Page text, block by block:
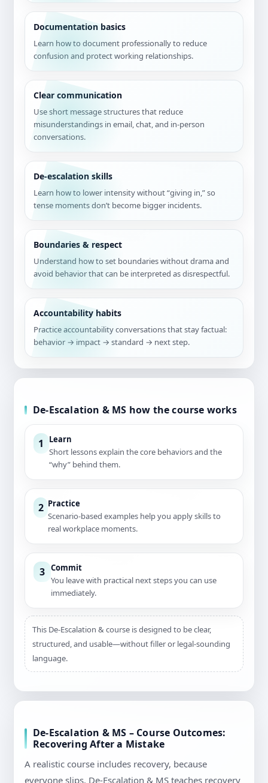
Documentation basics
Learn how to document professionally to reduce
confusion and protect working relationships.
Clear communication
Use short message structures that reduce
misunderstandings in email, chat, and in-person
conversations.
De-escalation skills
Learn how to lower intensity without “giving in,” so
tense moments don’t become bigger incidents.
Boundaries & respect
Understand how to set boundaries without drama and
avoid behavior that can be interpreted as disrespectful.
Accountability habits
Practice accountability conversations that stay factual:
behavior → impact → standard → next step.
De-Escalation & MS how the course works
1 Learn
Short lessons explain the core behaviors and the
“why” behind them.
2 Practice
Scenario-based examples help you apply skills to
real workplace moments.
3 Commit
You leave with practical next steps you can use
immediately.
This De-Escalation & course is designed to be clear,
structured, and usable—without filler or legal-sounding
language.
De-Escalation & MS – Course Outcomes:
Recovering After a Mistake
A realistic course includes recovery, because
everyone slips. De-Escalation & MS teaches recovery